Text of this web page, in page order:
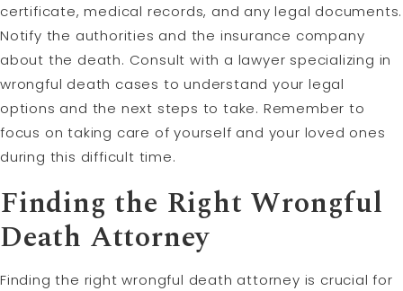
certificate, medical records, and any legal documents.
Notify the authorities and the insurance company
about the death. Consult with a lawyer specializing in
wrongful death cases to understand your legal
options and the next steps to take. Remember to
focus on taking care of yourself and your loved ones
during this difficult time.
Finding the Right Wrongful
Death Attorney
Finding the right wrongful death attorney is crucial for